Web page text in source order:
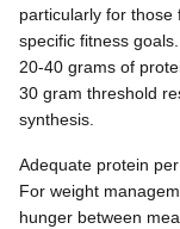
particularly for those
specific fitness
20-40 grams of
30 gram threshold
synthesis.
Adequate protein
For weight
hunger between